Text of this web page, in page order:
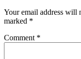
Your email address will
marked *
Comment *